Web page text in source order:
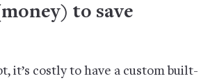
to save
it’s costly to have a custom built-